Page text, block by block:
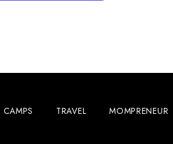
CAMPS TRAVEL MOMPRENEUR